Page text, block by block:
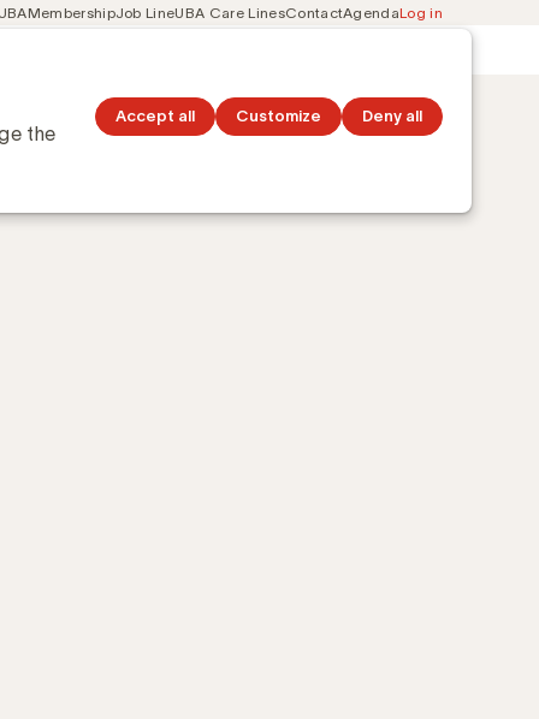
the
Accept all Customize Deny all
MembershipJob LineUBA Care LinesContactAgendaLog in